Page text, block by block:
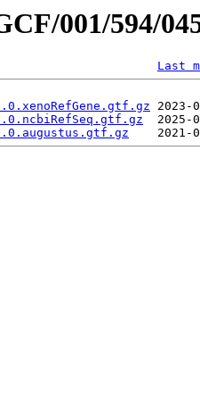
001/594/
Last